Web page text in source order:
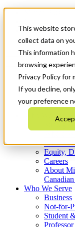
This website
collect data on
This information
browsing
Privacy Policy for
If you decline,
your preference
News & Events
Get Started
Menu
Who We Are
What
Equity,
Careers
About
Who We Serve
Business
Not-for-
Student
Professor